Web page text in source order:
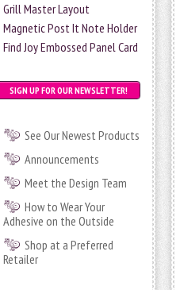
Grill Master Layout
Magnetic Post It Note Holder
Find Joy Embossed Panel Card
SIGN UP FOR OUR NEWSLETTER!
See Our Newest Products
Announcements
Meet the Design Team
How to Wear Your
Adhesive on the Outside
Shop at a Preferred
Retailer